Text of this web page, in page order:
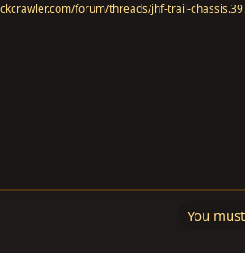
forum/threads/jhf-trail-
You